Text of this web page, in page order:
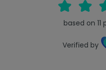
based on 11
Verified by